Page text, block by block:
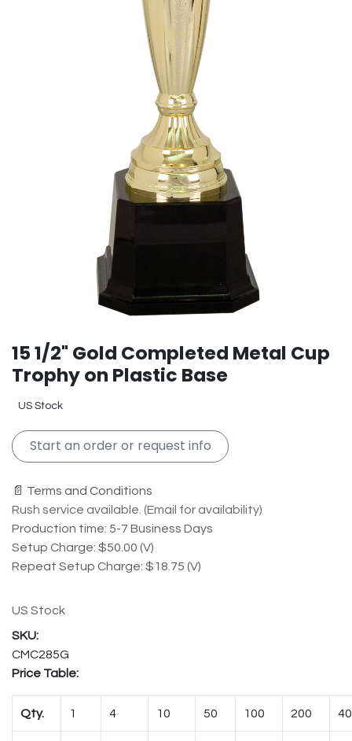
15 1/2" Gold Completed Metal Cup
Trophy on Plastic Base
US Stock
Start an order or request info
📄 Terms and Conditions
Rush service available. (Email for availability)
Production time: 5-7 Business Days
Setup Charge: $50.00 (V)
Repeat Setup Charge: $18.75 (V)
US Stock
CMC285G
Price Table:
Qty. 1 4 10 50 100 200